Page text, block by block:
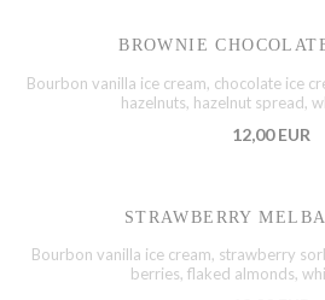
BROWNIE
Bourbon vanilla ice cream, chocolate ice
hazelnuts, hazelnut spread,
12,00 EUR
STRAWBERRY
Bourbon vanilla ice cream, strawberry
berries, flaked almonds,